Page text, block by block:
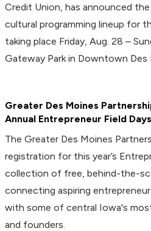
Credit Union, has announced
cultural programming lineup for
taking place Friday, Aug. 28 –
Gateway Park in Downtown Des
Greater Des Moines
Annual Entrepreneur Field
The Greater Des Moines
registration for this year’s
collection of free, behind-the-
connecting aspiring
with some of central Iowa's
and founders.